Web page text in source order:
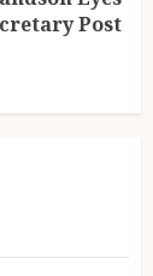
Post